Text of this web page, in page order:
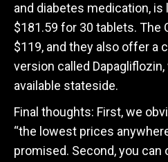
and diabetes medication, is
$181.59 for 30 tablets. The
$119, and they also offer a
version called
available stateside.
Final thoughts: First, we
“the lowest prices
promised. Second, you can